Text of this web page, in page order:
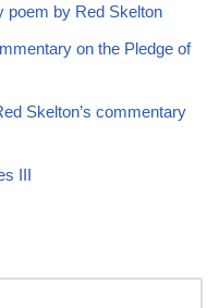
poem by Red Skelton
on the Pledge of
Skelton’s commentary
III